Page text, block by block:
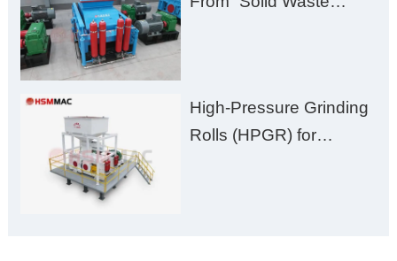
High-Pressure Grinding
Rolls (HPGR) for